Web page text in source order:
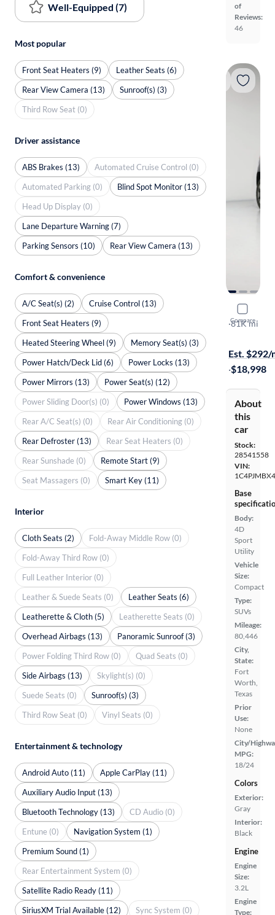
of
Reviews:
46
Compare
2019
Trailhawk
·81K mi
Est. $292/
·$18,998
About
this
car
Stock:
28541558
VIN:
Base
Body:
4D
Sport
Utility
Vehicle
Size:
Compact
Type:
SUVs
Mileage:
80,446
City,
State:
Fort
Worth,
Texas
Prior
Use:
None
City/
MPG:
18/24
Colors
Exterior:
Gray
Interior:
Black
Engine
Engine
Size:
3.2L
Engine
Type:
Well-Equipped (7)
Most popular
Front Seat Heaters (9)
Leather Seats (6)
Rear View Camera (13)
Sunroof(s) (3)
Third Row Seat (0)
Driver assistance
ABS Brakes (13)
Automated Cruise Control (0)
Automated Parking (0)
Blind Spot Monitor (13)
Head Up Display (0)
Lane Departure Warning (7)
Parking Sensors (10)
Rear View Camera (13)
Comfort & convenience
A/C Seat(s) (2)
Cruise Control (13)
Front Seat Heaters (9)
Heated Steering Wheel (9)
Memory Seat(s) (3)
Power Hatch/Deck Lid (6)
Power Locks (13)
Power Mirrors (13)
Power Seat(s) (12)
Power Sliding Door(s) (0)
Power Windows (13)
Rear A/C Seat(s) (0)
Rear Air Conditioning (0)
Rear Defroster (13)
Rear Seat Heaters (0)
Rear Sunshade (0)
Remote Start (9)
Seat Massagers (0)
Smart Key (11)
Interior
Cloth Seats (2)
Fold-Away Middle Row (0)
Fold-Away Third Row (0)
Full Leather Interior (0)
Leather & Suede Seats (0)
Leather Seats (6)
Leatherette & Cloth (5)
Leatherette Seats (0)
Overhead Airbags (13)
Panoramic Sunroof (3)
Power Folding Third Row (0)
Quad Seats (0)
Side Airbags (13)
Skylight(s) (0)
Suede Seats (0)
Sunroof(s) (3)
Third Row Seat (0)
Vinyl Seats (0)
Entertainment & technology
Android Auto (11)
Apple CarPlay (11)
Auxiliary Audio Input (13)
Bluetooth Technology (13)
CD Audio (0)
Entune (0)
Navigation System (1)
Premium Sound (1)
Rear Entertainment System (0)
Satellite Radio Ready (11)
SiriusXM Trial Available (12)
Sync System (0)